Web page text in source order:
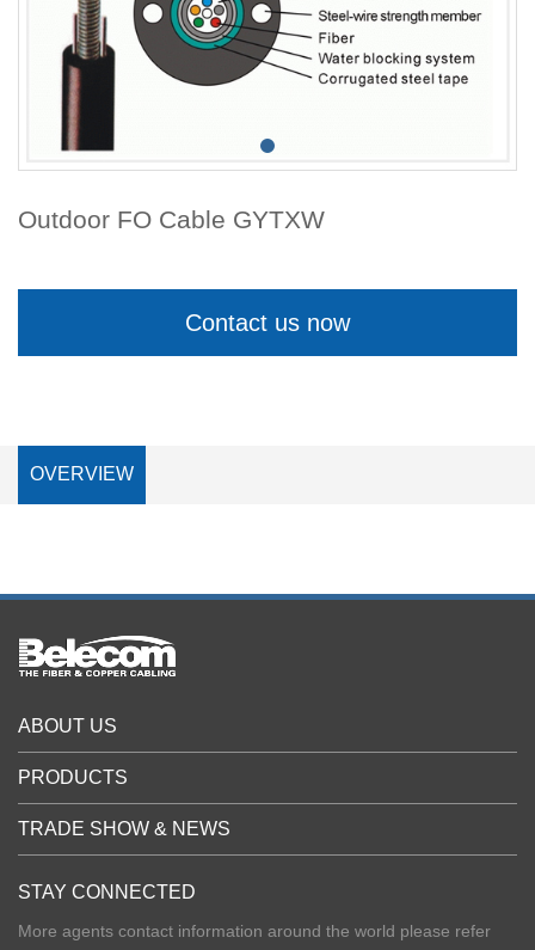
Outdoor FO Cable GYTXW
Contact us now
OVERVIEW
ABOUT US
PRODUCTS
TRADE SHOW & NEWS
STAY CONNECTED
More agents contact information around the world please refer